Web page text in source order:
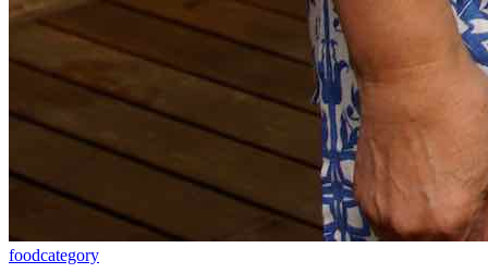
foodcategory